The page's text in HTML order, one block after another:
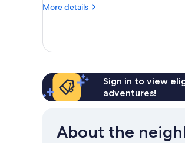
More details
More
Room
Sign in to view
adventures!
About the